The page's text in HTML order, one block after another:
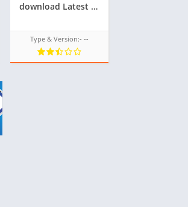
download Latest update of acl for tizen for samsung z1,z2,z3,z4,z5 of tizen store Tizen OS,All tizen tpk of tizen store download from googleupload.com
Type & Version:- --